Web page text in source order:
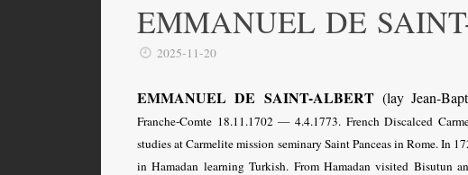
EMMANUEL DE
2025-11-20
EMMANUEL DE SAINT-ALBERT(lay Jean-
Franche-Comte 18.11.1702 — 4.4.1773. French Discalced
studies at Carmelite mission seminary Saint Panceas in Rome. In
in Hamadan learning Turkish. From Hamadan visited Bisutun